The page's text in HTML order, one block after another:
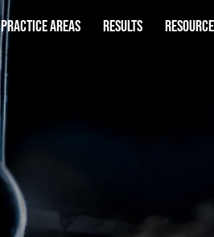
PRACTICE AREAS RESULTS